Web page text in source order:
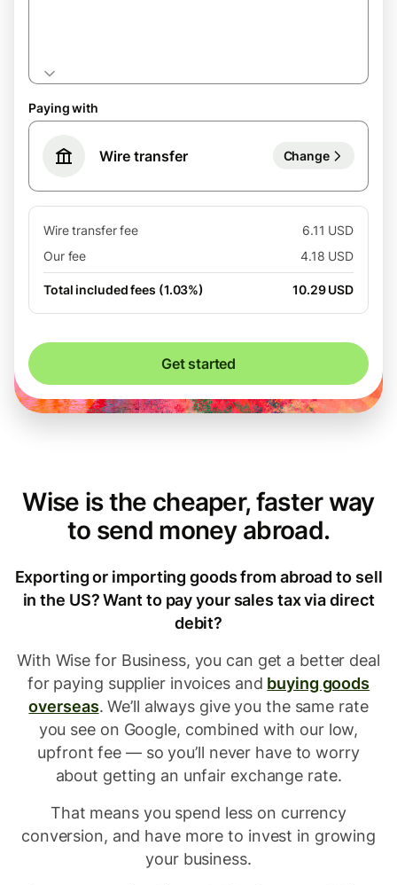
Paying with
Wire transfer Change
Wire transfer fee
6.11 USD
Our fee
4.18 USD
Total included fees (1.03%) 10.29 USD
Get started
Wise is the cheaper, faster way
to send money abroad.
Exporting or importing goods from abroad to sell
in the US? Want to pay your sales tax via direct
debit?
With Wise for Business, you can get a better deal
for paying supplier invoices and buying goods
overseas. We’ll always give you the same rate
you see on Google, combined with our low,
upfront fee — so you’ll never have to worry
about getting an unfair exchange rate.
That means you spend less on currency
conversion, and have more to invest in growing
your business.